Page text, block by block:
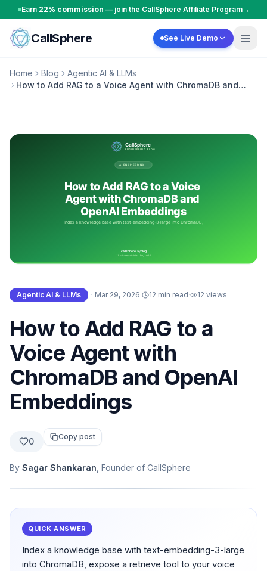
Skip to content
Earn 22% commission — join the CallSphere Affiliate Program→
CallSphere See Live Demo
Home Blog
Agentic AI & LLMs
How to Add RAG to a Voice Agent with ChromaDB and
Agentic AI & LLMs · Mar 29, 2026· 12 min read· 12 views
How to Add RAG to a
Voice Agent with
ChromaDB and OpenAI
Embeddings
0 Copy post
By Sagar Shankaran , Founder of CallSphere
QUICK ANSWER
Index a knowledge base with text-embedding-3-large
into ChromaDB, expose a retrieve tool to your voice